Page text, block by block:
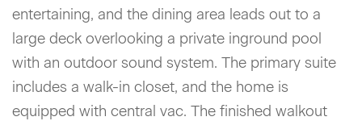
entertaining, and the dining area leads out to a
large deck overlooking a private inground pool
with an outdoor sound system. The primary suite
includes a walk-in closet, and the home is
equipped with central vac. The finished walkout